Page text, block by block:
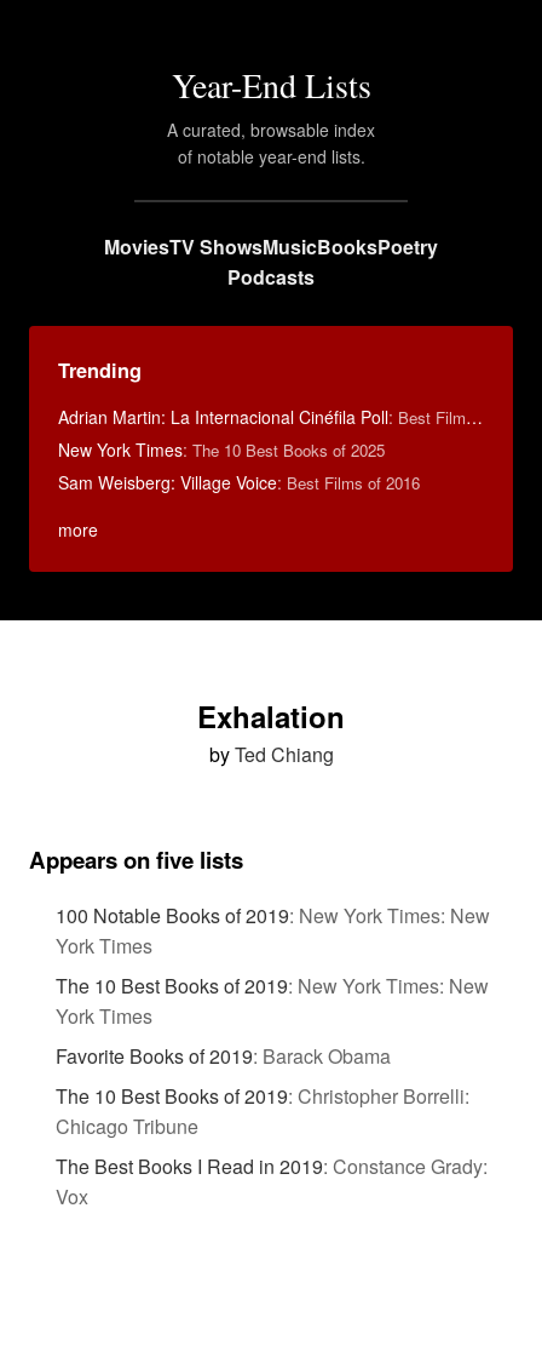
Year-End Lists
A curated, browsable index
of notable year-end lists.
MoviesTV ShowsMusicBooksPoetry
Podcasts
Trending
Adrian Martin: La Internacional Cinéfila Poll: Best Films of 2016
New York Times: The 10 Best Books of 2025
Sam Weisberg: Village Voice: Best Films of 2016
more
Exhalation
byTed Chiang
Appears on five lists
100 Notable Books of 2019: New York Times: New
York Times
The 10 Best Books of 2019: New York Times: New
York Times
Favorite Books of 2019: Barack Obama
The 10 Best Books of 2019: Christopher Borrelli:
Chicago Tribune
The Best Books I Read in 2019: Constance Grady:
Vox